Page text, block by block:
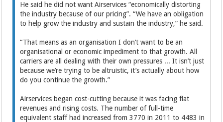
He said he did not want Airservices “economically distorting
the industry because of our pricing”. “We have an obligation
to help grow the industry and sustain the industry,” he said.
“That means as an organisation I don’t want to be an
organisational or economic impediment to that growth. All
carriers are all dealing with their own pressures ... It isn’t just
because we’re trying to be altruistic, it’s actually about how
do you continue the growth.”
Airservices began cost-cutting because it was facing flat
revenues and rising costs. The number of full-time
equivalent staff had increased from 3770 in 2011 to 4483 in